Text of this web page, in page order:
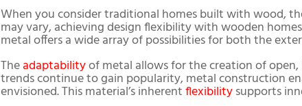
When you consider traditional homes built with wood,
may vary, achieving design flexibility with wooden
metal offers a wide array of possibilities for both the
Theadaptabilityof metal allows for the creation of
trends continue to gain popularity, metal construction
envisioned. This material’s inherentflexibilitysupports